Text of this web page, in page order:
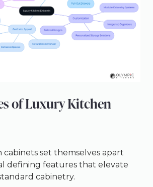
of Luxury Kitchen
set themselves apart
defining features that elevate
cabinetry.